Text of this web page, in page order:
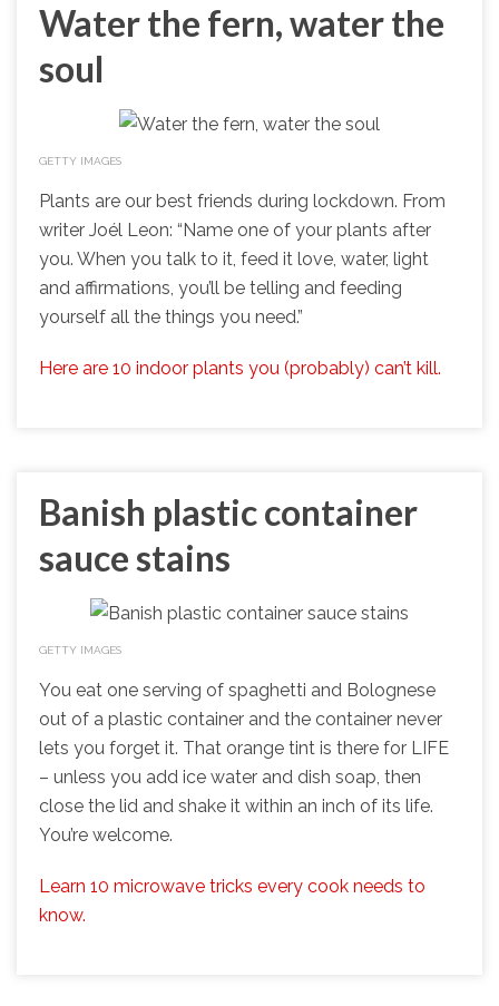
Water the fern, water the
soul
GETTY IMAGES
Plants are our best friends during lockdown. From
writer Joél Leon: “Name one of your plants after
you. When you talk to it, feed it love, water, light
and affirmations, you’ll be telling and feeding
yourself all the things you need.”
Here are 10 indoor plants you (probably) can’t kill.
Banish plastic container
sauce stains
GETTY IMAGES
You eat one serving of spaghetti and Bolognese
out of a plastic container and the container never
lets you forget it. That orange tint is there for LIFE
– unless you add ice water and dish soap, then
close the lid and shake it within an inch of its life.
You’re welcome.
Learn 10 microwave tricks every cook needs to
know.